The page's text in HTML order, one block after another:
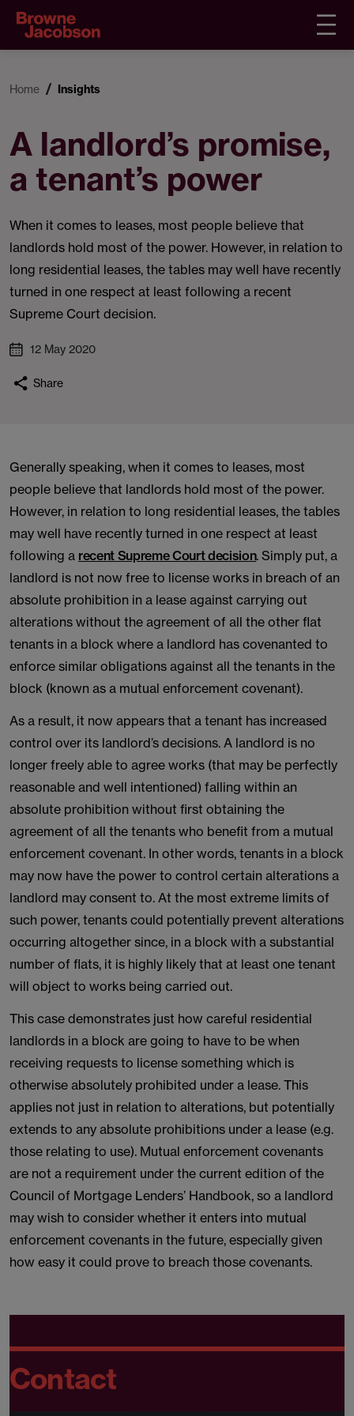
Home Insights
A landlord’s promise,
a tenant’s power
When it comes to leases, most people believe that
landlords hold most of the power. However, in relation to
long residential leases, the tables may well have recently
turned in one respect at least following a recent
Supreme Court decision.
12 May 2020
Share
Generally speaking, when it comes to leases, most
people believe that landlords hold most of the power.
However, in relation to long residential leases, the tables
may well have recently turned in one respect at least
following a recent Supreme Court decision. Simply put, a
landlord is not now free to license works in breach of an
absolute prohibition in a lease against carrying out
alterations without the agreement of all the other flat
tenants in a block where a landlord has covenanted to
enforce similar obligations against all the tenants in the
block (known as a mutual enforcement covenant).
As a result, it now appears that a tenant has increased
control over its landlord’s decisions. A landlord is no
longer freely able to agree works (that may be perfectly
reasonable and well intentioned) falling within an
absolute prohibition without first obtaining the
agreement of all the tenants who benefit from a mutual
enforcement covenant. In other words, tenants in a block
may now have the power to control certain alterations a
landlord may consent to. At the most extreme limits of
such power, tenants could potentially prevent alterations
occurring altogether since, in a block with a substantial
number of flats, it is highly likely that at least one tenant
will object to works being carried out.
This case demonstrates just how careful residential
landlords in a block are going to have to be when
receiving requests to license something which is
otherwise absolutely prohibited under a lease. This
applies not just in relation to alterations, but potentially
extends to any absolute prohibitions under a lease (e.g.
those relating to use). Mutual enforcement covenants
are not a requirement under the current edition of the
Council of Mortgage Lenders’ Handbook, so a landlord
may wish to consider whether it enters into mutual
enforcement covenants in the future, especially given
how easy it could prove to breach those covenants.
Contact